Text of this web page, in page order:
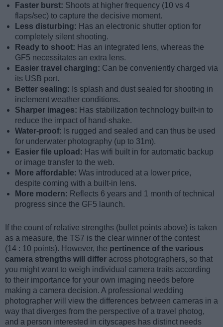
Faster burst: Shoots at higher frequency (10 vs 4
flaps/sec) to capture the decisive moment.
Less disturbing: Has an electronic shutter option for
completely silent shooting.
Ready to shoot: Has an integrated lens, whereas the
GF5 necessitates an extra lens.
Easier travel charging: Can be conveniently charged via
its USB port.
Better sealing: Is splash and dust sealed for shooting in
inclement weather conditions.
Sharper images: Has stabilization technology built-in to
reduce the impact of hand-shake.
Water-proof: Is rugged and sealed and can thus be used
for underwater photography (up to 31m).
Easier file upload: Has wifi built in for automatic backup
or image transfer to the web.
More affordable: Was introduced at a lower price,
despite coming with a built-in lens.
More modern: Reflects 6 years and 1 month of technical
progress since the GF5 launch.
If the count of relative strengths (bullet points above) is taken
as a measure, the TS7 is the clear winner of the contest
(14 : 10 points). However, the pertinence of the various
camera strengths will differ across photographers, so that
you might want to weigh individual camera traits according
to their importance for your own imaging needs before
making a camera decision. A professional wedding
photographer will view the differences between cameras in a
way that diverges from the perspective of a travel photog,
and a person interested in cityscapes has distinct needs